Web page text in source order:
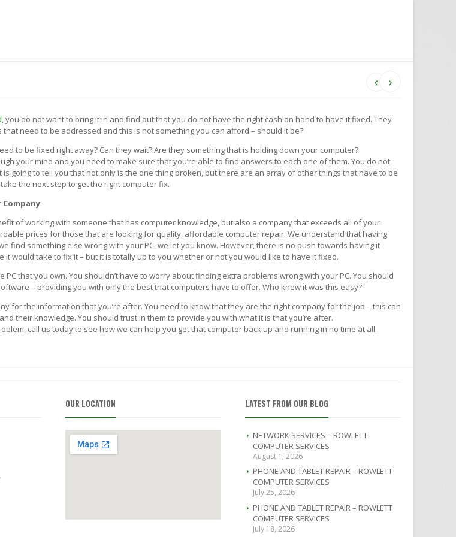
, you do not want to bring it in and find out that you do not have the right cash on hand to have it fixed. They
need to be addressed and this is not something you can afford – should it be?
to be fixed right away? Can they wait? Are they something that is holding down your computer?
your mind and you need to make sure that you’re able to find answers to each one of them. You do not
going to tell you that not only is the one thing broken, but there are an array of other things that have to be
the next step to get the right computer fix.
of working with someone that has computer knowledge, but also a company that exceeds all of your
prices for those that are looking for quality, affordable computer repair. We understand that having
find something else wrong with your PC, we let you know. However, there is no push towards having it
would take to fix it – but it is totally up to you whether or not you would like to have it fixed.
that you own. You shouldn’t have to worry about finding extra problems wrong with your PC. You should
– providing you with only the best that computers have to offer. Who knew it was this easy?
for the information that you’re after. You need to know that they are the right company for the job – this can
their knowledge. You should trust in them to provide you with what it is that you’re after.
call us today to see how we can help you get that computer back up and running in no time at all.
OUR LOCATION LATEST FROM OUR BLOG
NETWORK SERVICES – ROWLETT
COMPUTER SERVICES
August 1, 2026
PHONE AND TABLET REPAIR – ROWLETT
COMPUTER SERVICES
July 25, 2026
PHONE AND TABLET REPAIR – ROWLETT
COMPUTER SERVICES
July 18, 2026